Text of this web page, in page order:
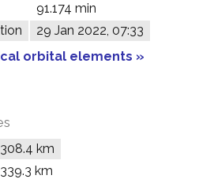
91.174 min
29 Jan 2022, 07:33
orbital elements »
308.4 km
339.3 km